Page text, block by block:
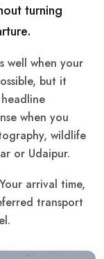
turning
well when your
but it
when you
wildlife
or Udaipur.
arrival time,
transport